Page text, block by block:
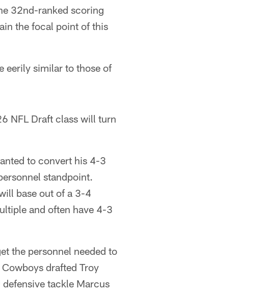
32nd-ranked scoring
the focal point of this
eerily similar to those of
NFL Draft class will turn
to convert his 4-3
standpoint.
base out of a 3-4
and often have 4-3
the personnel needed to
drafted Troy
tackle Marcus